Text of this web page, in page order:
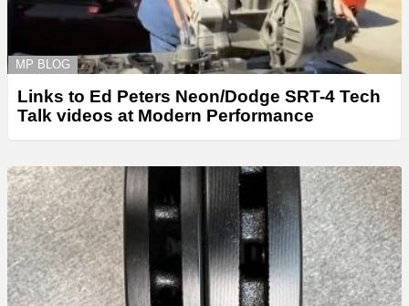
MP BLOG
Links to Ed Peters Neon/Dodge SRT-4 Tech
Talk videos at Modern Performance